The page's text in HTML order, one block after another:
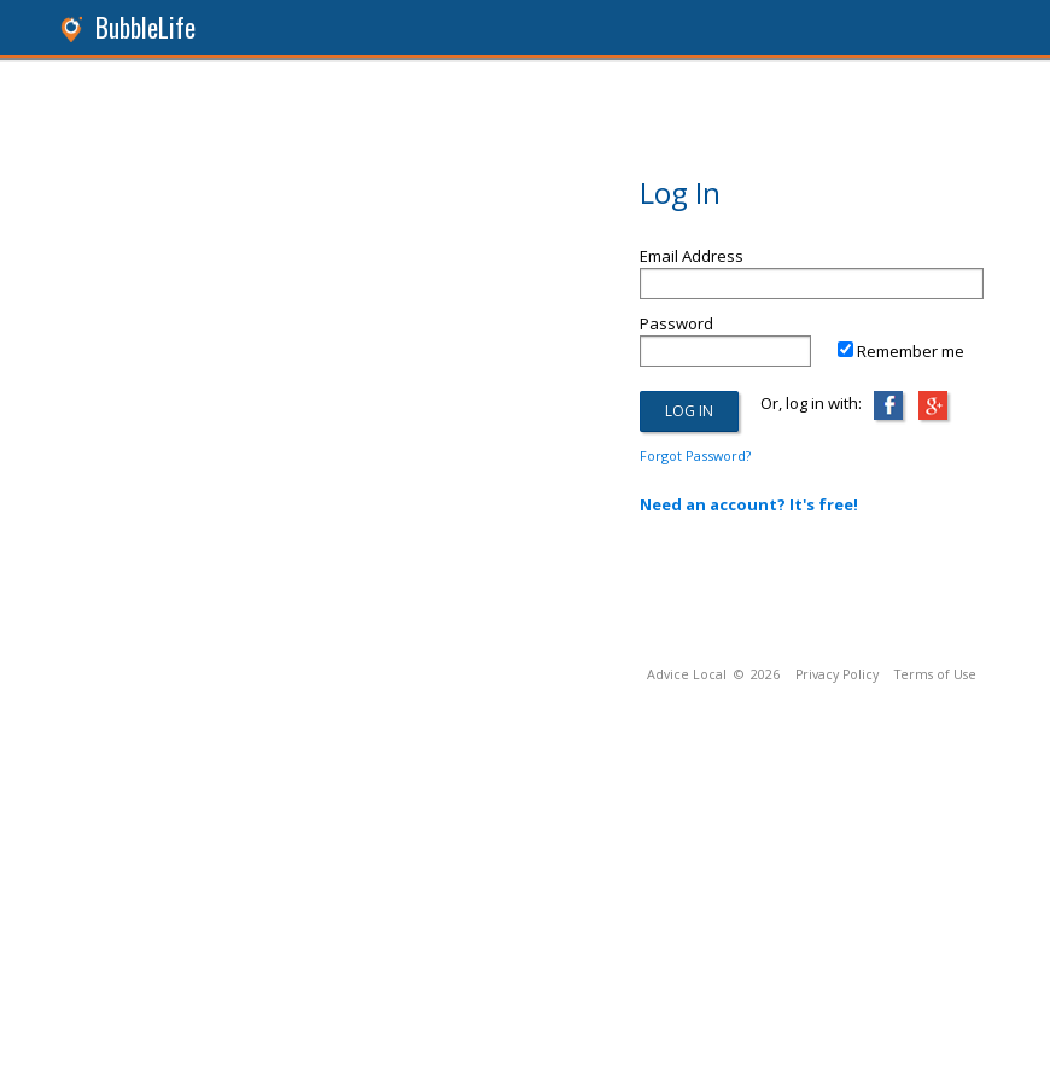
BubbleLife
Log In
Email Address
Password
Remember me
Or, log in with:
Forgot Password?
Need an account? It's free!
Advice Local © 2026 Privacy Policy Terms of Use